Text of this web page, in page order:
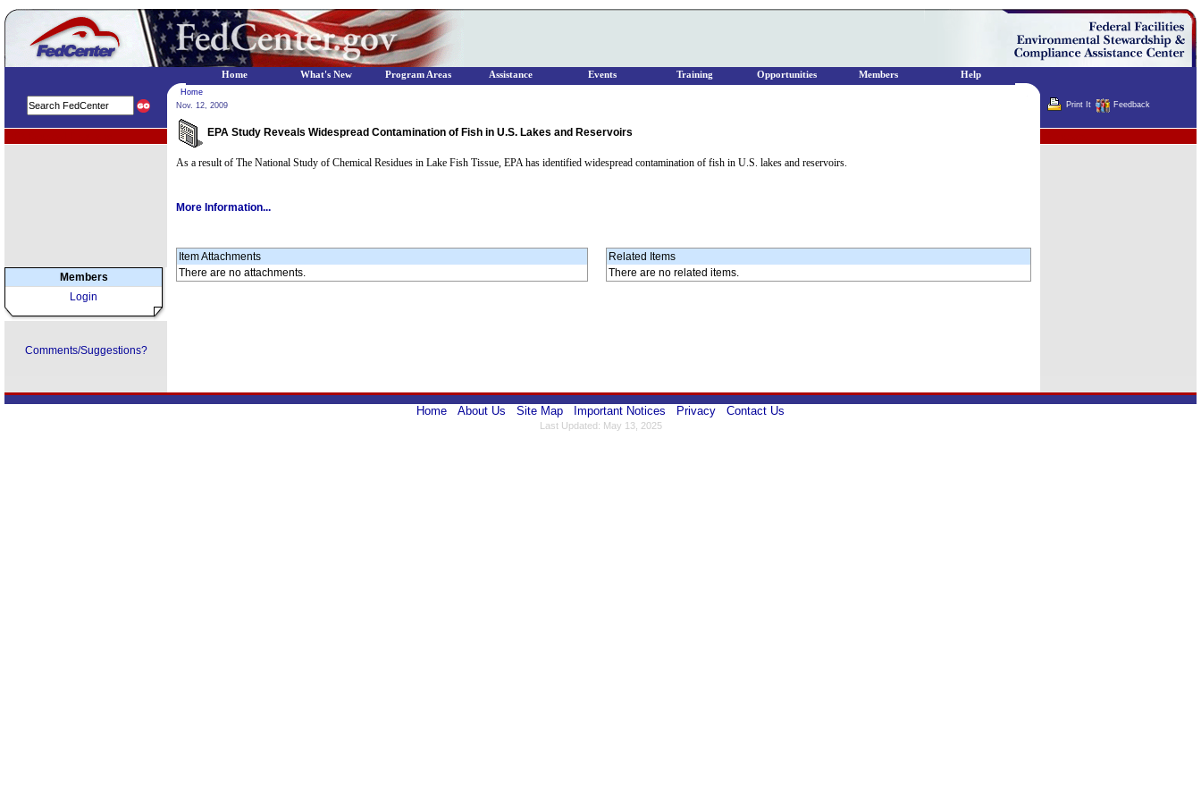
Members
Login
Comments/Suggestions?
Home
Nov. 12, 2009
EPA Study Reveals Widespread Contamination of Fish in U.S. Lakes and Reservoirs
As a result of The National Study of Chemical Residues in Lake Fish Tissue, EPA has identified widespread contamination of fish in U.S. lakes and reservoirs.
More Information...
Item Attachments
There are no attachments.
Related Items
There are no related items.
Print It Feedback
Home About Us Site Map Important Notices Privacy Contact Us
Last Updated: May 13, 2025
Home What's New Program Areas Assistance Events Training Opportunities Members Help